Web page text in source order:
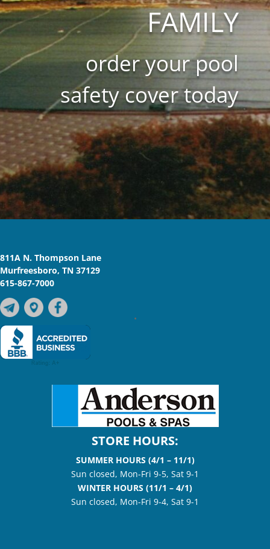
FAMILY
order your pool
safety cover today
811A N. Thompson Lane
Murfreesboro, TN 37129
615-867-7000
•
STORE HOURS:
SUMMER HOURS (4/1 – 11/1)
Sun closed, Mon-Fri 9-5, Sat 9-1
WINTER HOURS (11/1 – 4/1)
Sun closed, Mon-Fri 9-4, Sat 9-1